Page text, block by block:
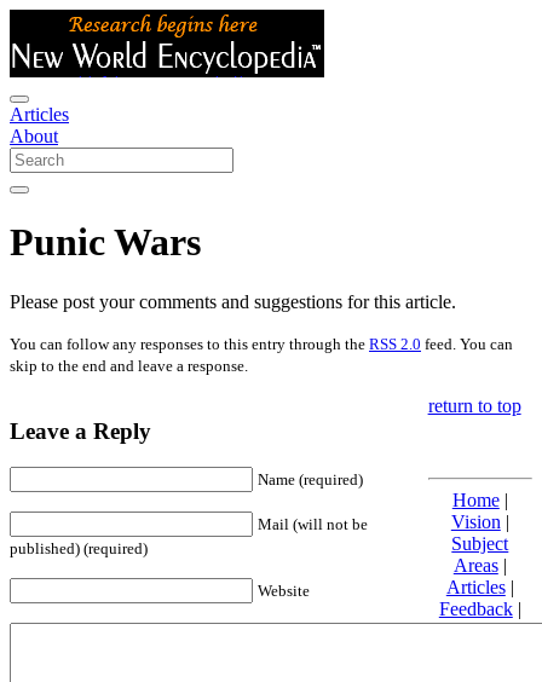
Articles
About
Punic Wars
Please post your comments and suggestions for this article.
You can follow any responses to this entry through the RSS 2.0 feed. You can
skip to the end and leave a response.
Leave a Reply
Name (required)
Mail (will not be
published) (required)
Website
return to top
Home|
Vision |
Subject
Areas|
Articles|
Feedback|
Friends and